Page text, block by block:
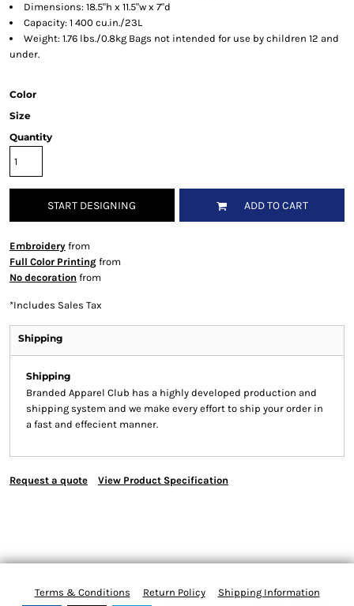
Dimensions: 18.5"h x 11.5"w x 7"d
Capacity: 1 400 cu.in./23L
Weight: 1.76 lbs./0.8kg Bags not intended for use by children 12 and
under.
Color
Size
Quantity
START DESIGNING ADD TO CART
Embroideryfrom
Full Color Printingfrom
No decoration from
*Includes Sales Tax
Shipping
Shipping
Branded Apparel Club has a highly developed production and
shipping system and we make every effort to ship your order in
a fast and effecient manner.
Request a quote View Product Specification
Terms & Conditions Return Policy Shipping Information